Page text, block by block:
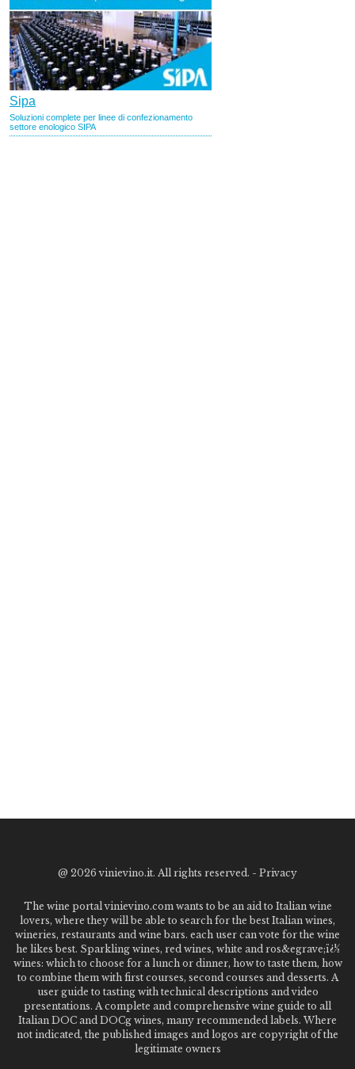
@ 2026 vinievino.it. All rights reserved. - Privacy
The wine portal vinievino.com wants to be an aid to Italian wine
lovers, where they will be able to search for the best Italian wines,
wineries, restaurants and wine bars. each user can vote for the wine
he likes best. Sparkling wines, red wines, white and ros&egrave;ï¿½
wines: which to choose for a lunch or dinner, how to taste them, how
to combine them with first courses, second courses and desserts. A
user guide to tasting with technical descriptions and video
presentations. A complete and comprehensive wine guide to all
Italian DOC and DOCg wines, many recommended labels. Where
not indicated, the published images and logos are copyright of the
legitimate owners